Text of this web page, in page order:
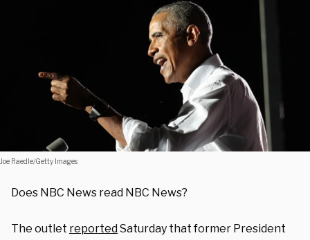
Joe Raedle/Getty Images
Does NBC News read NBC News?
The outlet reportedSaturday that former President